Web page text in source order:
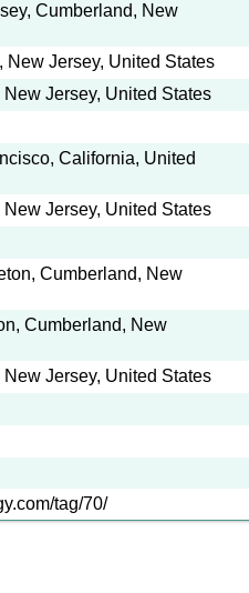
Cumberland, New
Jersey, United States
Jersey, United States
California, United
Jersey, United States
Cumberland, New
Cumberland, New
Jersey, United States
tag/70/